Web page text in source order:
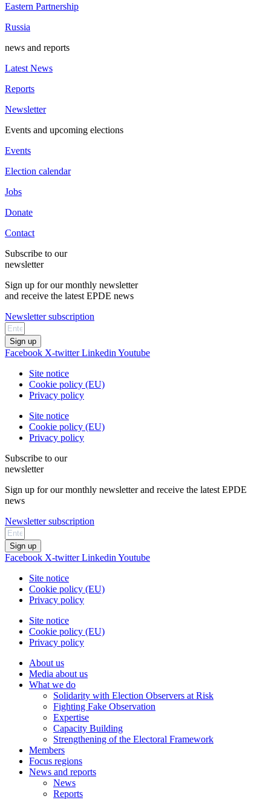
Eastern Partnership
Russia
news and reports
Latest News
Reports
Newsletter
Events and upcoming elections
Events
Election calendar
Jobs
Donate
Contact
Subscribe to our
newsletter
Sign up for our monthly newsletter
and receive the latest EPDE news
Newsletter subscription
Sign up
Facebook X-twitter Linkedin Youtube
Site notice
Cookie policy (EU)
Privacy policy
Site notice
Cookie policy (EU)
Privacy policy
Subscribe to our
newsletter
Sign up for our monthly newsletter and receive the latest EPDE
news
Newsletter subscription
Sign up
Facebook X-twitter Linkedin Youtube
Site notice
Cookie policy (EU)
Privacy policy
Site notice
Cookie policy (EU)
Privacy policy
About us
Media about us
What we do
Solidarity with Election Observers at Risk
Fighting Fake Observation
Expertise
Capacity Building
Strengthening of the Electoral Framework
Members
Focus regions
News and reports
News
Reports